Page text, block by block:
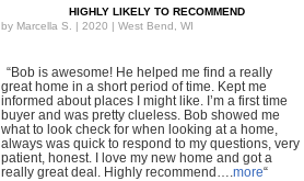
HIGHLY LIKELY TO RECOMMEND
by Marcella S. | 2020 | West Bend, WI
“Bob is awesome! He helped me find a really
great home in a short period of time. Kept me
informed about places I might like. I’m a first time
buyer and was pretty clueless. Bob showed me
what to look check for when looking at a home,
always was quick to respond to my questions, very
patient, honest. I love my new home and got a
really great deal. Highly recommend….more“